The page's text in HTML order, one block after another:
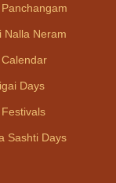
Nalla Neram
Days
Sashti Days